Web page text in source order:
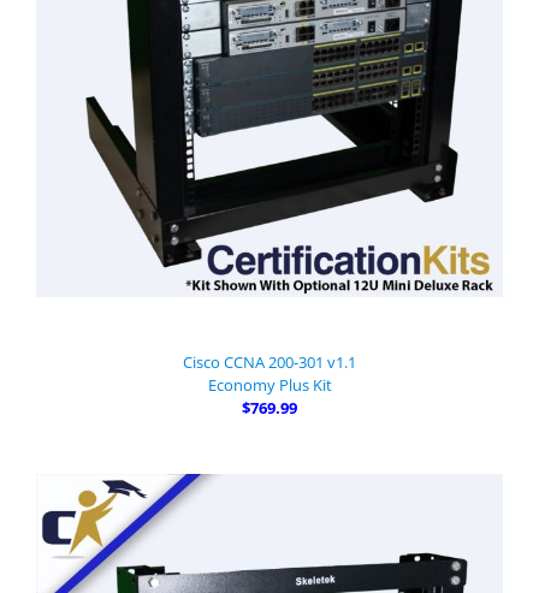
Cisco CCNA 200-301 v1.1
Economy Plus Kit
$769.99